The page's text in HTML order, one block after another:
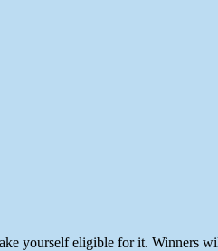
yourself eligible for it. Winners